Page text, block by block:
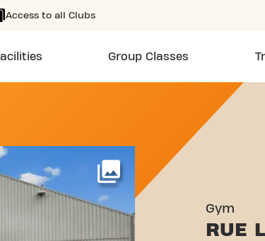
Access to all Clubs
Group Classes
28 LANEUVEVILLE-
Gym
RUE